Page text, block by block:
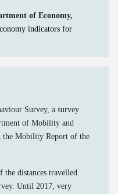
of Economy,
indicators for
Survey, a survey
of Mobility and
the Mobility Report of the
distances travelled
Until 2017, very